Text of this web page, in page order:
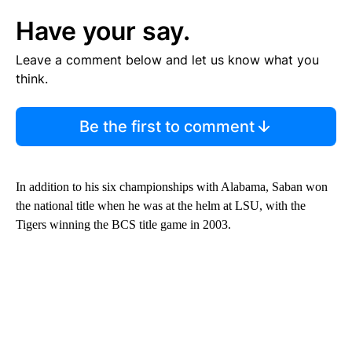
Have your say.
Leave a comment below and let us know what you
think.
Be the first to comment
In addition to his six championships with Alabama, Saban won
the national title when he was at the helm at LSU, with the
Tigers winning the BCS title game in 2003.